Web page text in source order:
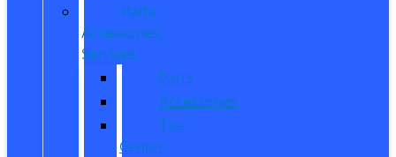
Parts,
Accessories,
Services
Parts
Accessories
Tire
Center